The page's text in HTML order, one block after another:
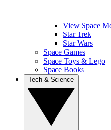
View Space
Star Trek
Star Wars
Space Games
Space Toys & Lego
Space Books